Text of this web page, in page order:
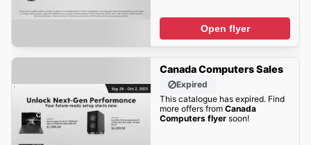
Open flyer
Canada Computers Sales
Expired
This catalogue has expired. Find
more offers from Canada
Computers flyersoon!